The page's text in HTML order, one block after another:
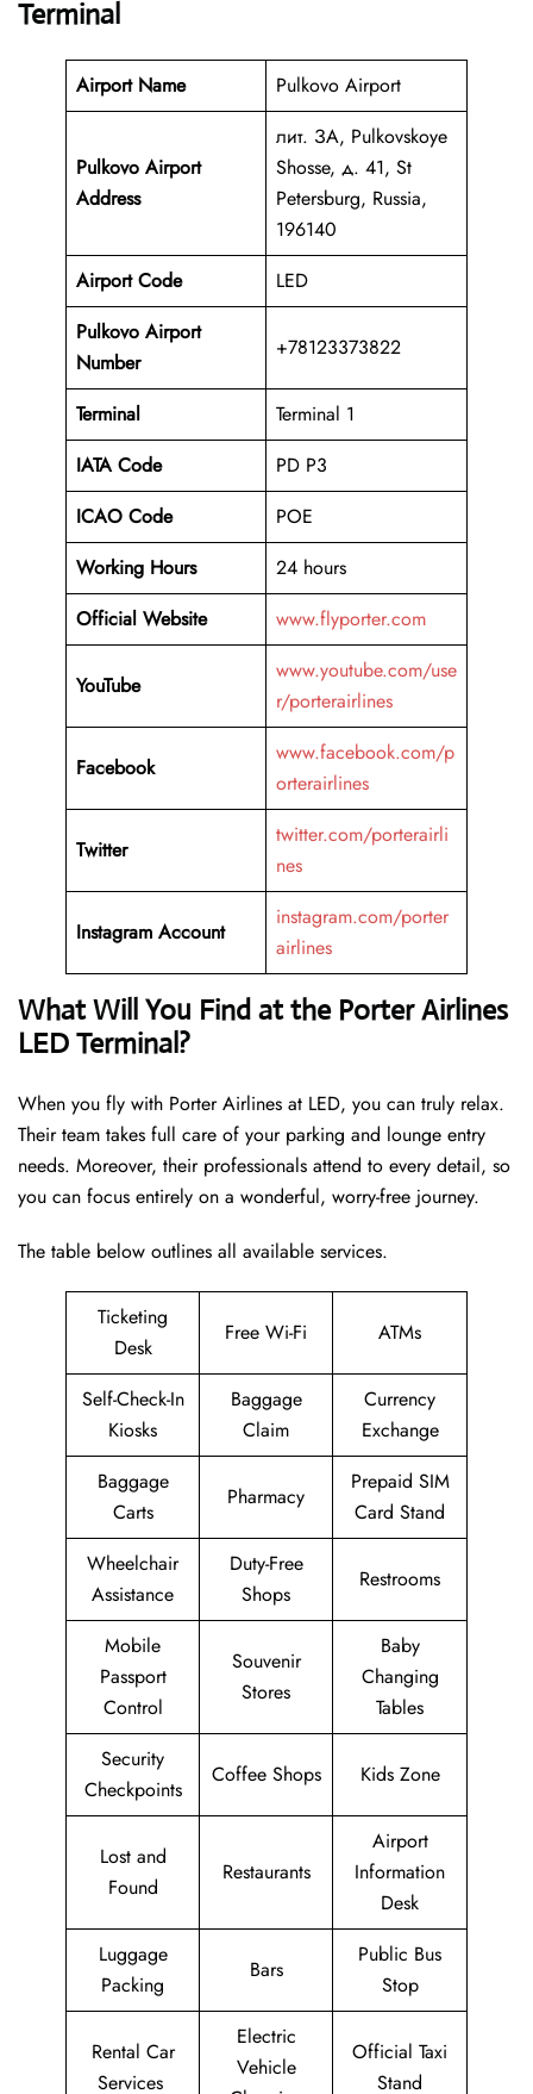
Terminal
Airport Name Pulkovo Airport
Pulkovo Airport
Address
лит. ЗА, Pulkovskoye
Shosse, д. 41, St
Petersburg, Russia,
196140
Airport Code
LED
Pulkovo Airport
Number
+78123373822
Terminal
Terminal 1
IATA Code
PD P3
ICAO Code
POE
Working Hours
24 hours
Official Website
www.flyporter.com
YouTube
www.youtube.com/use
r/porterairlines
Facebook
www.facebook.com/p
orterairlines
Twitter
twitter.com/porterairli
nes
Instagram Account
instagram.com/porter
airlines
What Will You Find at the Porter Airlines
LED Terminal?
When you fly with Porter Airlines at LED, you can truly relax.
Their team takes full care of your parking and lounge entry
needs. Moreover, their professionals attend to every detail, so
you can focus entirely on a wonderful, worry-free journey.
The table below outlines all available services.
Ticketing
Desk
Free Wi-Fi ATMs
Self-Check-In
Kiosks
Baggage
Claim
Currency
Exchange
Baggage
Carts
Pharmacy
Prepaid SIM
Card Stand
Wheelchair
Assistance
Duty-Free
Shops
Restrooms
Mobile
Passport
Control
Souvenir
Stores
Baby
Changing
Tables
Security
Checkpoints
Coffee Shops Kids Zone
Lost and
Found
Restaurants
Airport
Information
Desk
Luggage
Packing
Bars
Public Bus
Stop
Rental Car
Services
Electric
Vehicle
Official Taxi
Stand